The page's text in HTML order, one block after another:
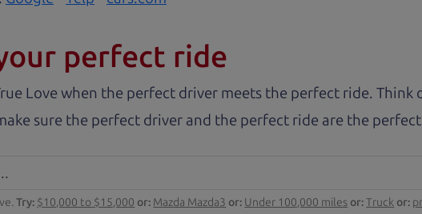
perfect ride
Love when the perfect driver meets the perfect ride. Think
sure the perfect driver and the perfect ride are the
Try: $10,000 to $15,000 or: Mazda Mazda3 or: Under 100,000 miles or:Truck or: